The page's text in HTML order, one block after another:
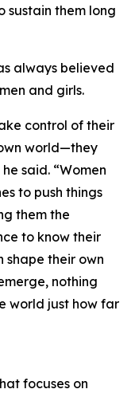
sustain them long
always believed
and girls.
control of their
world—they
said. “Women
to push things
them the
to know their
their own
nothing
world just how far
focuses on